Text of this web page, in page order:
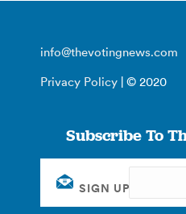
info@thevotingnews.com
Privacy Policy | © 2020
Subscribe To